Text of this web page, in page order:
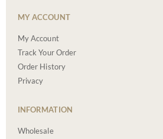
MY ACCOUNT
My Account
Track Your Order
Order History
Privacy
INFORMATION
Wholesale